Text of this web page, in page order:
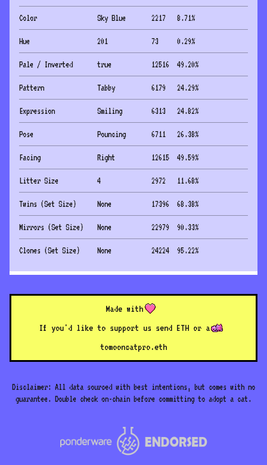
Color Sky Blue 2217 8.71%
Hue 201 73 0.29%
Pale / Inverted true 12516 49.20%
Pattern Tabby 6179 24.29%
Expression Smiling 6313 24.82%
Pose Pouncing 6711 26.38%
Facing Right 12615 49.59%
Litter Size 4 2972 11.68%
Twins (Set Size) None 17396 68.38%
Mirrors (Set Size) None 22979 90.33%
Clones (Set Size) None 24224 95.22%
Made with
If you'd like to support us send ETH or a
tomooncatpro.eth
Disclaimer: All data sourced with best intentions, but comes with no
guarantee. Double check on-chain before committing to adopt a cat.